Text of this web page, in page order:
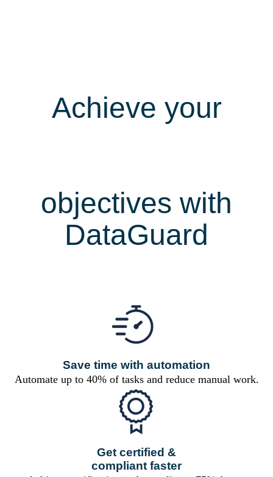
Achieve your
objectives with
DataGuard
Save time with automation
Automate up to 40% of tasks and reduce manual work.
Get certified &
compliant faster